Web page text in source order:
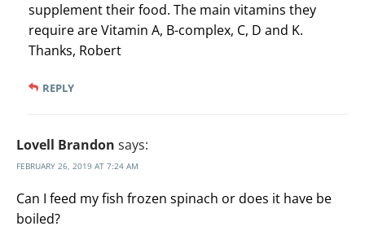
supplement their food. The main vitamins they
require are Vitamin A, B-complex, C, D and K.
Thanks, Robert
REPLY
Lovell Brandon says:
FEBRUARY 26, 2019 AT 7:24 AM
Can I feed my fish frozen spinach or does it have be
boiled?